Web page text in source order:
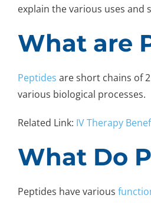
explain the various uses and
What are
Peptides are short chains of
various biological processes.
Related Link: IV Therapy
What Do
Peptides have various